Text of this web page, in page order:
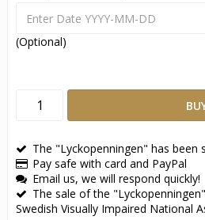
(Optional)
The "Lyckopenningen" has been
Pay safe with card and PayPal
Email us, we will respond quickly!
The sale of the
Swedish Visually Impaired National